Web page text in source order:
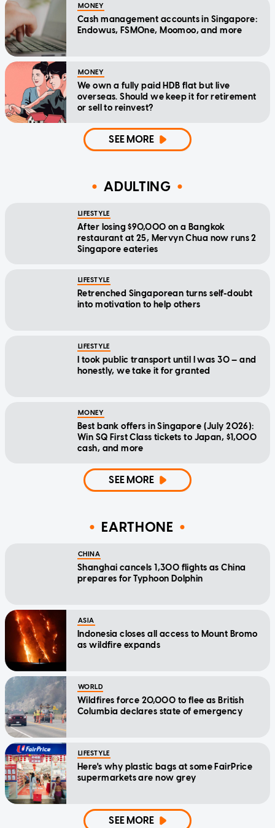
MONEY
Cash management accounts in Singapore:
Endowus, FSMOne, Moomoo, and more
MONEY
We own a fully paid HDB flat but live
overseas. Should we keep it for retirement
or sell to reinvest?
SEE MORE
ADULTING
LIFESTYLE
After losing $90,000 on a Bangkok
restaurant at 25, Mervyn Chua now runs 2
Singapore eateries
LIFESTYLE
Retrenched Singaporean turns self-doubt
into motivation to help others
LIFESTYLE
I took public transport until I was 30 — and
honestly, we take it for granted
MONEY
Best bank offers in Singapore (July 2026):
Win SQ First Class tickets to Japan, $1,000
cash, and more
SEE MORE
EARTHONE
CHINA
Shanghai cancels 1,300 flights as China
prepares for Typhoon Dolphin
ASIA
Indonesia closes all access to Mount Bromo
as wildfire expands
WORLD
Wildfires force 20,000 to flee as British
Columbia declares state of emergency
LIFESTYLE
Here's why plastic bags at some FairPrice
supermarkets are now grey
SEE MORE